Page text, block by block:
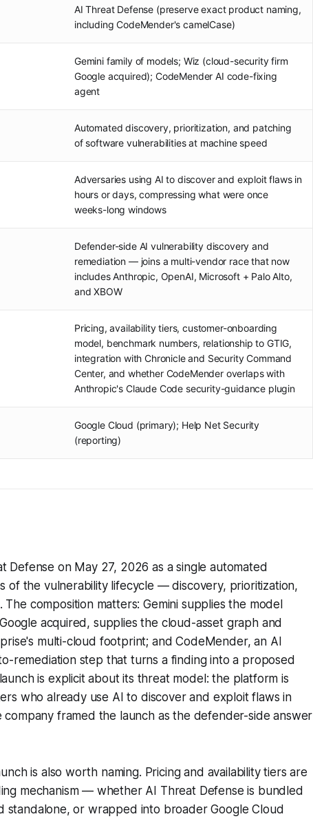
AI Threat Defense (preserve exact product naming,
including CodeMender's camelCase)
Gemini family of models; Wiz (cloud-security firm
Google acquired); CodeMender AI code-fixing
agent
Automated discovery, prioritization, and patching
of software vulnerabilities at machine speed
Adversaries using AI to discover and exploit flaws in
hours or days, compressing what were once
weeks-long windows
Defender-side AI vulnerability discovery and
remediation — joins a multi-vendor race that now
includes Anthropic, OpenAI, Microsoft + Palo Alto,
and XBOW
Pricing, availability tiers, customer-onboarding
model, benchmark numbers, relationship to GTIG,
integration with Chronicle and Security Command
Center, and whether CodeMender overlaps with
Anthropic's Claude Code security-guidance plugin
Google Cloud (primary); Help Net Security
(reporting)
Defense on May 27, 2026 as a single automated
of the vulnerability lifecycle — discovery, prioritization,
composition matters: Gemini supplies the model
acquired, supplies the cloud-asset graph and
multi-cloud footprint; and CodeMender, an AI
remediation step that turns a finding into a proposed
is explicit about its threat model: the platform is
who already use AI to discover and exploit flaws in
framed the launch as the defender-side answer
is also worth naming. Pricing and availability tiers are
mechanism — whether AI Threat Defense is bundled
standalone, or wrapped into broader Google Cloud